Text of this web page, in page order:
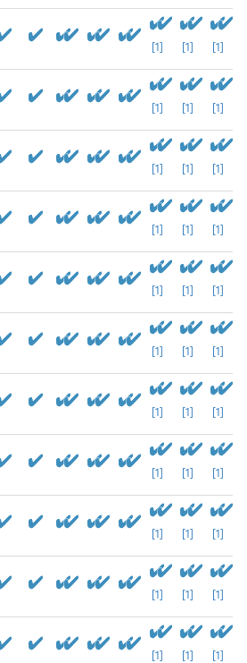
[1] [1] [1]
[1] [1] [1]
[1] [1] [1]
[1] [1] [1]
[1] [1] [1]
[1] [1] [1]
[1] [1] [1]
[1] [1] [1]
[1] [1] [1]
[1] [1] [1]
[1] [1] [1]